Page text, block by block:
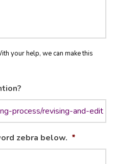
your help, we can make this
zebra below. *